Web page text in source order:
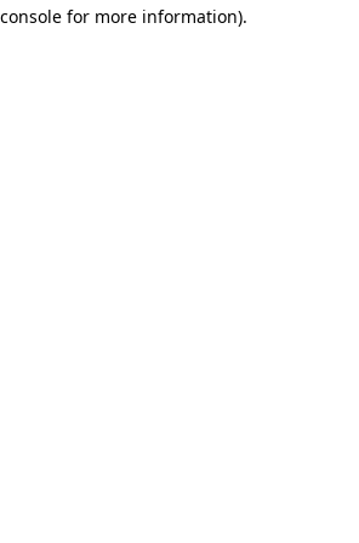
for more information).